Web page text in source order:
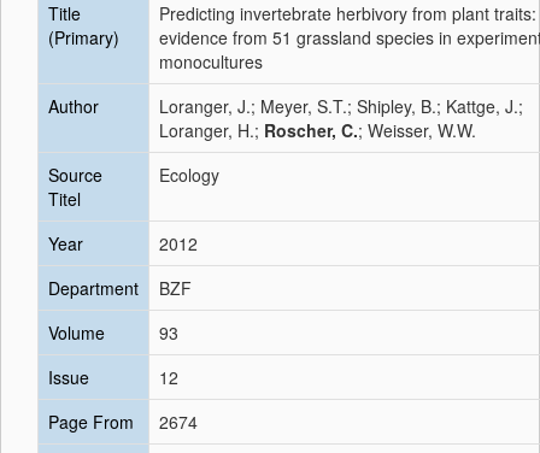
Title
(Primary)
Predicting invertebrate herbivory from plant traits:
evidence from 51 grassland species in
monocultures
Author
Loranger, J.; Meyer, S.T.; Shipley, B.; Kattge, J.;
Loranger, H.; Roscher, C.; Weisser, W.W.
Source
Titel
Ecology
Year
2012
Department
BZF
Volume
93
Issue
12
Page From
2674